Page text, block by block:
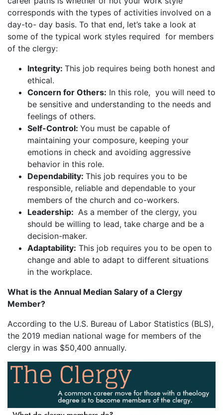
corresponds with the types of activities involved on a
day-to- day basis. To that end, let’s take a look at
some of the typical work styles required for members
of the clergy:
Integrity: This job requires being both honest and
ethical.
Concern for Others: In this role, you will need to
be sensitive and understanding to the needs and
feelings of others.
Self-Control: You must be capable of
maintaining your composure, keeping your
emotions in check and avoiding aggressive
behavior in this role.
Dependability: This job requires you to be
responsible, reliable and dependable to your
members of the church and co-workers.
Leadership: As a member of the clergy, you
should be willing to lead, take charge and be a
decision-maker.
Adaptability: This job requires you to be open to
change and able to adapt to different situations
in the workplace.
What is the Annual Median Salary of a Clergy
Member?
According to the U.S. Bureau of Labor Statistics (BLS),
the 2019 median national wage for members of the
clergy in was $50,400 annually.